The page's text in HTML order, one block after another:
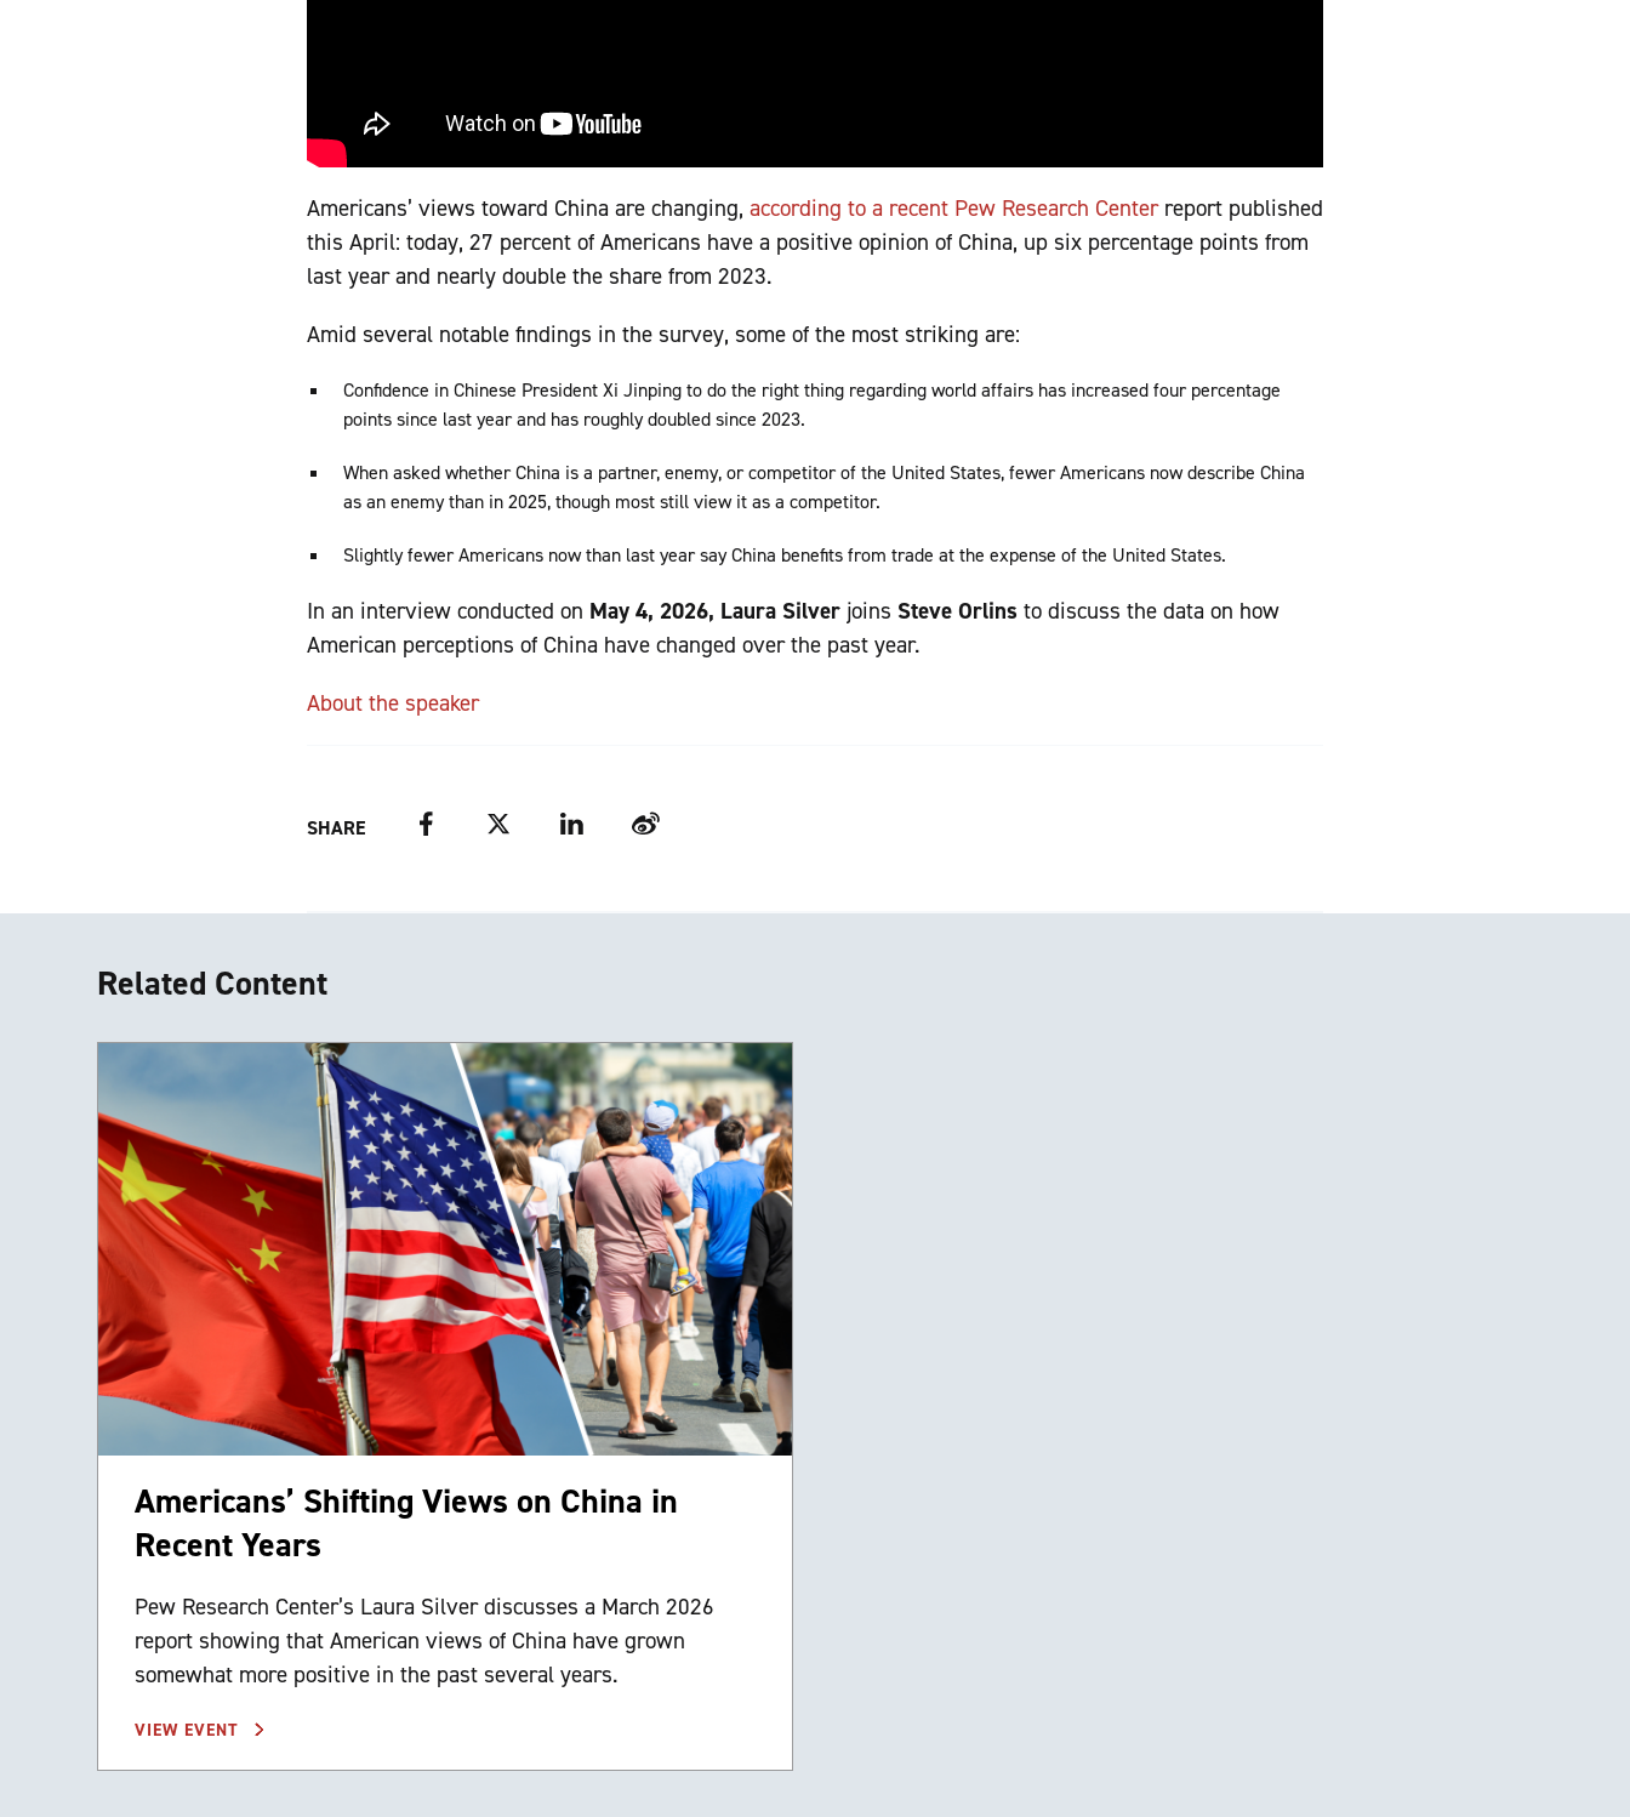
Americans’ views toward China are changing, according to a recent Pew Research Centerreport published
this April: today, 27 percent of Americans have a positive opinion of China, up six percentage points from
last year and nearly double the share from 2023.
Amid several notable findings in the survey, some of the most striking are:
Confidence in Chinese President Xi Jinping to do the right thing regarding world affairs has increased four percentage
points since last year and has roughly doubled since 2023.
When asked whether China is a partner, enemy, or competitor of the United States, fewer Americans now describe China
as an enemy than in 2025, though most still view it as a competitor.
Slightly fewer Americans now than last year say China benefits from trade at the expense of the United States.
In an interview conducted on May 4, 2026, Laura Silver joins Steve Orlins to discuss the data on how
American perceptions of China have changed over the past year.
About the speaker
SHARE Facebook Twitter LinkedIn Weibo
Related Content
Americans’ Shifting Views on China in
Recent Years
Pew Research Center’s Laura Silver discusses a March 2026
report showing that American views of China have grown
somewhat more positive in the past several years.
VIEW EVENT